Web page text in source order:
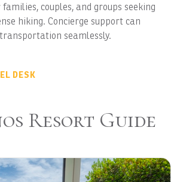
couples, and groups seeking
hiking. Concierge support can
seamlessly.
DESK
Resort Guide